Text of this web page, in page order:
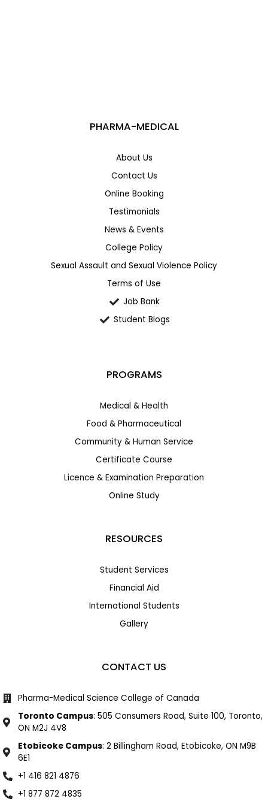
PHARMA-MEDICAL
About Us
Contact Us
Online Booking
Testimonials
News & Events
College Policy
Sexual Assault and Sexual Violence Policy
Terms of Use
Job Bank
Student Blogs
PROGRAMS
Medical & Health
Food & Pharmaceutical
Community & Human Service
Certificate Course
Licence & Examination Preparation
Online Study
RESOURCES
Student Services
Financial Aid
International Students
Gallery
CONTACT US
Pharma-Medical Science College of Canada
Toronto Campus: 505 Consumers Road, Suite 100, Toronto,
ON M2J 4V8
Etobicoke Campus: 2 Billingham Road, Etobicoke, ON M9B
6E1
+1 416 821 4876
+1 877 872 4835